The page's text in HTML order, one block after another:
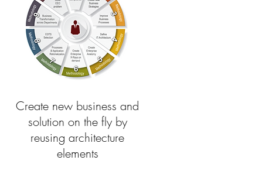
Create new business and
solution on the fly by
reusing architecture
elements